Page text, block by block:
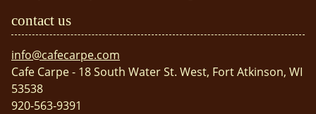
contact us
info@cafecarpe.com
Cafe Carpe - 18 South Water St. West, Fort Atkinson, WI
53538
920-563-9391